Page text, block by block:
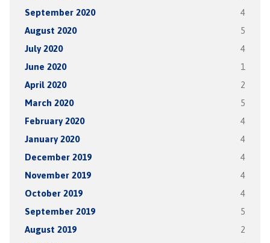
September 2020 4
August 2020 5
July 2020 4
June 2020 1
April 2020 2
March 2020 5
February 2020 4
January 2020 4
December 2019 4
November 2019 4
October 2019 4
September 2019 5
August 2019 2